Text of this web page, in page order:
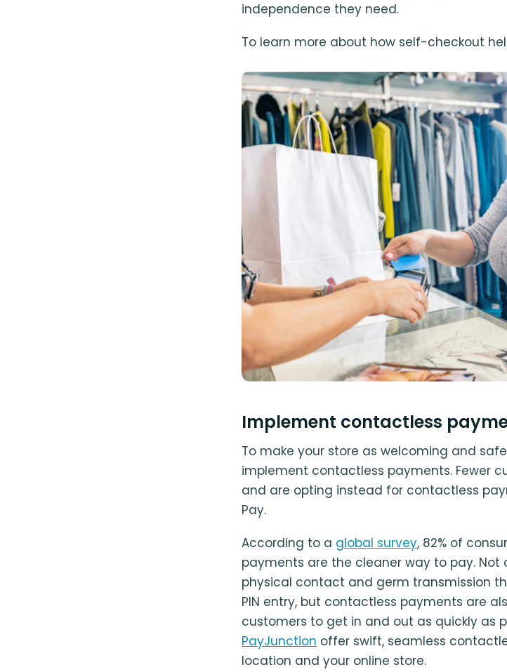
independence they need.
To learn more about how self-checkout
Implement contactless
To make your store as welcoming and
implement contactless payments. Fewer
and are opting instead for contactless
Pay.
According to a global survey, 82% of
payments are the cleaner way to pay. Not
physical contact and germ transmission
PIN entry, but contactless payments are
customers to get in and out as quickly as
PayJunction offer swift, seamless
location and your online store.